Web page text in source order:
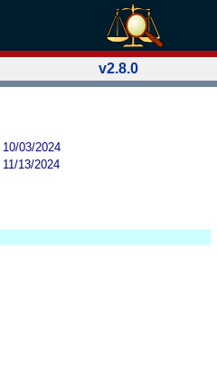
v2.8.0
10/03/2024
11/13/2024